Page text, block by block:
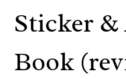
Sticker
Book